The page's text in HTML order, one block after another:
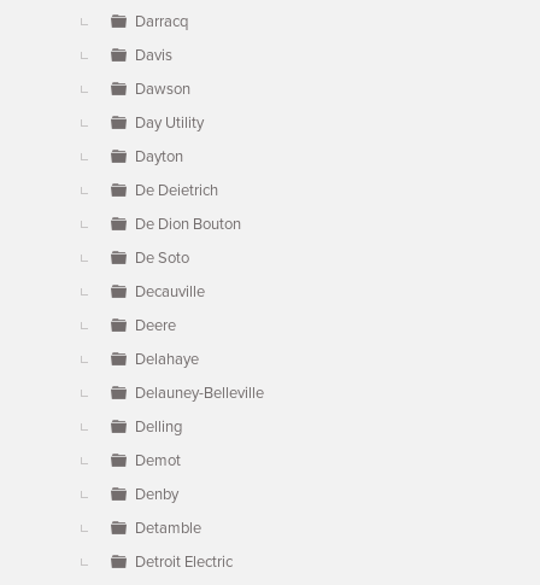
Darracq
Davis
Dawson
Day Utility
Dayton
De Deietrich
De Dion Bouton
De Soto
Decauville
Deere
Delahaye
Delauney-Belleville
Delling
Demot
Denby
Detamble
Detroit Electric